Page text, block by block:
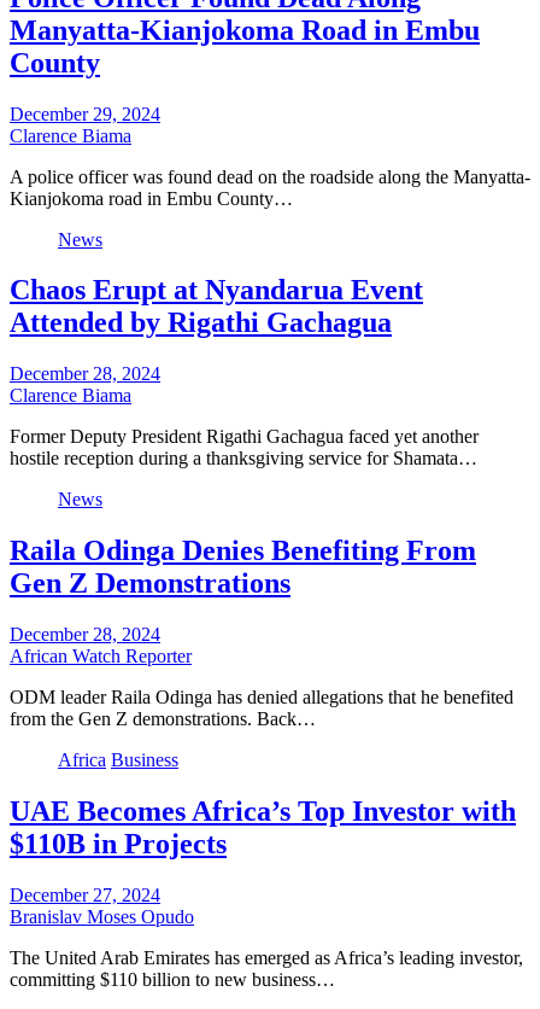
Manyatta-Kianjokoma Road in Embu
County
December 29, 2024
Clarence Biama
A police officer was found dead on the roadside along the Manyatta-
Kianjokoma road in Embu County…
News
Chaos Erupt at Nyandarua Event
Attended by Rigathi Gachagua
December 28, 2024
Clarence Biama
Former Deputy President Rigathi Gachagua faced yet another
hostile reception during a thanksgiving service for Shamata…
News
Raila Odinga Denies Benefiting From
Gen Z Demonstrations
December 28, 2024
African Watch Reporter
ODM leader Raila Odinga has denied allegations that he benefited
from the Gen Z demonstrations. Back…
Africa Business
UAE Becomes Africa’s Top Investor with
$110B in Projects
December 27, 2024
Branislav Moses Opudo
The United Arab Emirates has emerged as Africa’s leading investor,
committing $110 billion to new business…